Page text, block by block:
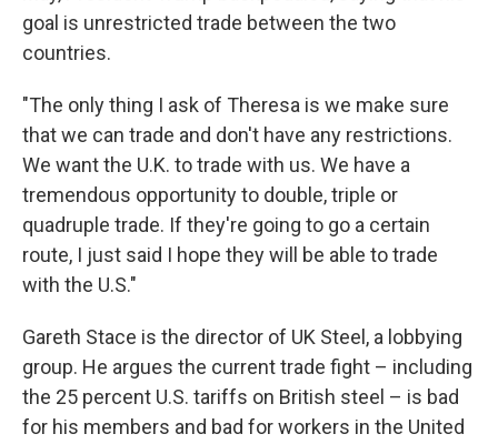
goal is unrestricted trade between the two
countries.
"The only thing I ask of Theresa is we make sure
that we can trade and don't have any restrictions.
We want the U.K. to trade with us. We have a
tremendous opportunity to double, triple or
quadruple trade. If they're going to go a certain
route, I just said I hope they will be able to trade
with the U.S."
Gareth Stace is the director of UK Steel, a lobbying
group. He argues the current trade fight – including
the 25 percent U.S. tariffs on British steel – is bad
for his members and bad for workers in the United